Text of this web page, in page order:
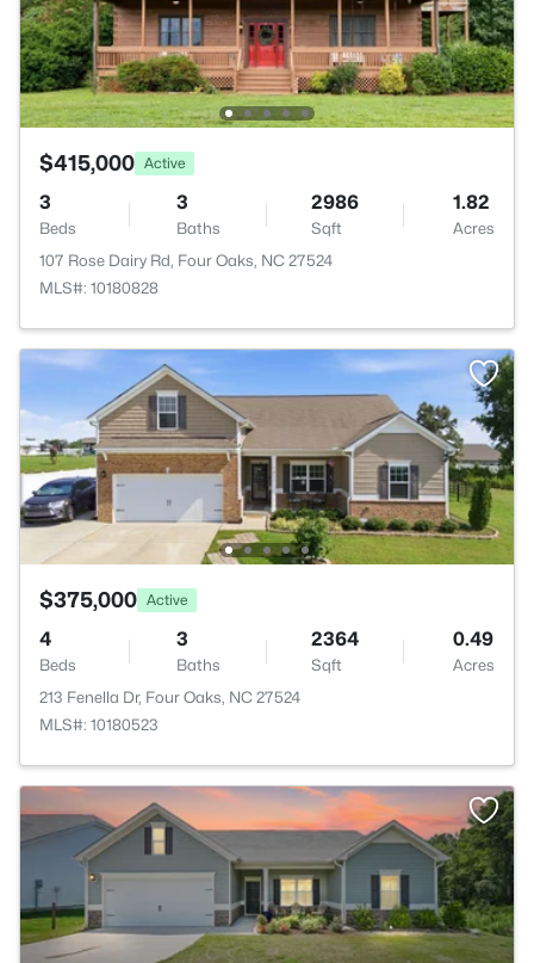
$415,000 Active
3
Beds
3
Baths
2986
Sqft
1.82
Acres
107 Rose Dairy Rd, Four Oaks, NC 27524
MLS#: 10180828
$375,000 Active
4
Beds
3
Baths
2364
Sqft
0.49
Acres
213 Fenella Dr, Four Oaks, NC 27524
MLS#: 10180523